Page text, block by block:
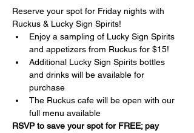
Reserve your spot for Friday nights with
Ruckus & Lucky Sign Spirits!
Enjoy a sampling of Lucky Sign Spirits
and appetizers from Ruckus for $15!
Additional Lucky Sign Spirits bottles
and drinks will be available for
purchase
The Ruckus cafe will be open with our
full menu available
RSVP to save your spot for FREE; pay